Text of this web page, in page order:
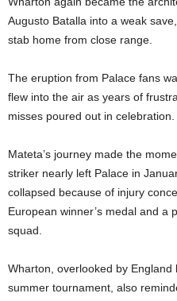
Augusto Batalla into a weak
stab home from close range.
The eruption from Palace fans
flew into the air as years of
misses poured out in celebration.
Mateta’s journey made the
striker nearly left Palace in
collapsed because of injury
European winner’s medal and a
squad.
Wharton, overlooked by
summer tournament, also